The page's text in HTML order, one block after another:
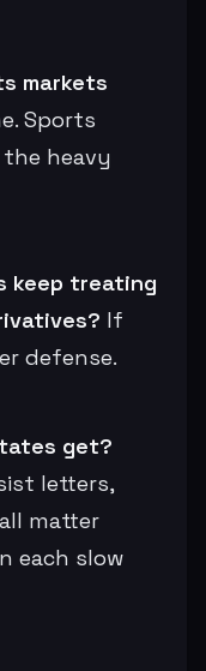
markets
Sports
heavy
keep treating
If
defense.
get?
letters,
matter
each slow